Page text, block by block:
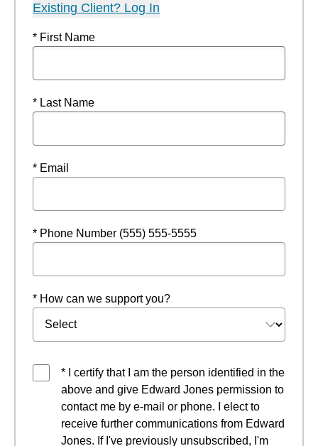
Existing Client? Log In
* First Name
* Last Name
* Email
* Phone Number (555) 555-5555
* How can we support you?
* I certify that I am the person identified in the
above and give Edward Jones permission to
contact me by e-mail or phone. I elect to
receive further communications from Edward
Jones. If I've previously unsubscribed, I'm